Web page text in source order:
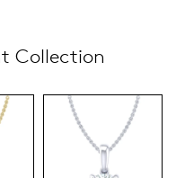
Collection